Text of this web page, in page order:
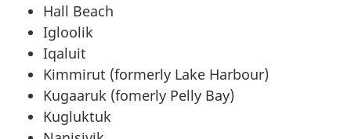
Hall Beach
Igloolik
Iqaluit
Kimmirut (formerly Lake Harbour)
Kugaaruk (fomerly Pelly Bay)
Kugluktuk